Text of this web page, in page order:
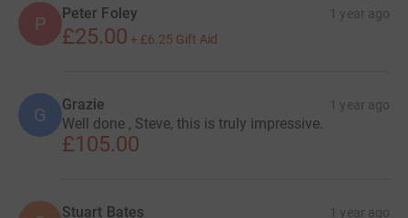
P Peter Foley 1 year ago
£25.00 + £6.25 Gift Aid
G Grazie 1 year ago
Well done , Steve, this is truly impressive.
£105.00
Stuart Bates 1 year ago